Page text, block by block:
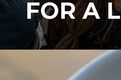
FOR A